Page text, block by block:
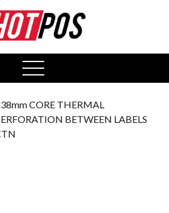
open
menu
CORE THERMAL
BETWEEN LABELS